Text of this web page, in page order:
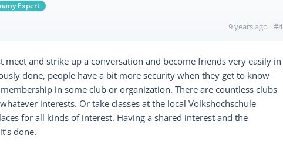
Expert
9 years ago #4
meet and strike up a conversation and become friends very easily in
done, people have a bit more security when they get to know
in some club or organization. There are countless clubs
interests. Or take classes at the local Volkshochschule
for all kinds of interest. Having a shared interest and the
done.